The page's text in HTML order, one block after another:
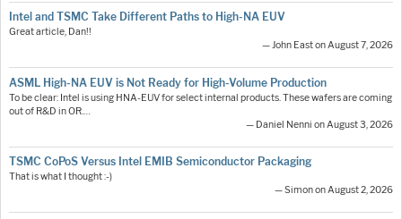
Intel and TSMC Take Different Paths to High-NA EUV
Great article, Dan!!
— John East on August 7, 2026
ASML High-NA EUV is Not Ready for High-Volume Production
To be clear: Intel is using HNA-EUV for select internal products. These wafers are coming
out of R&D in OR.…
— Daniel Nenni on August 3, 2026
TSMC CoPoS Versus Intel EMIB Semiconductor Packaging
That is what I thought :-)
— Simon on August 2, 2026